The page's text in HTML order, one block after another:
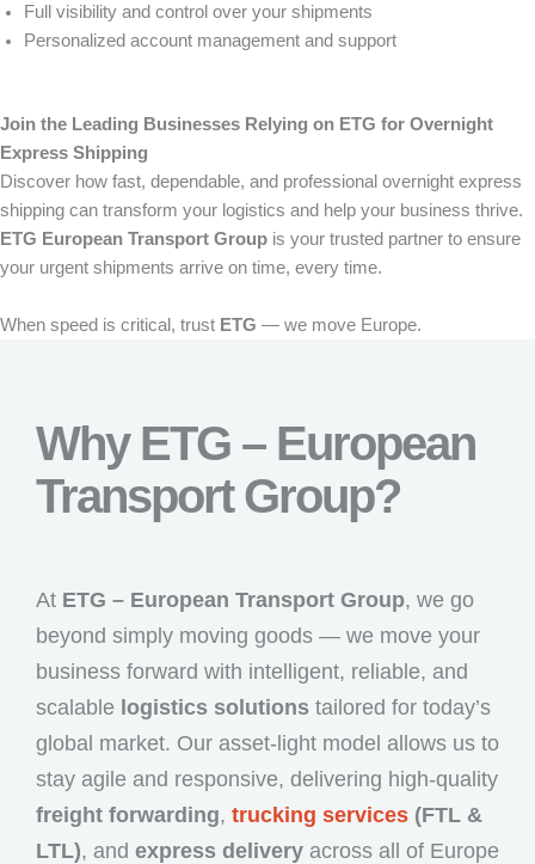
Full visibility and control over your shipments
Personalized account management and support
Join the Leading Businesses Relying on ETG for Overnight
Express Shipping
Discover how fast, dependable, and professional overnight express
shipping can transform your logistics and help your business thrive.
ETG European Transport Group is your trusted partner to ensure
your urgent shipments arrive on time, every time.
When speed is critical, trust ETG — we move Europe.
Why ETG – European
Transport Group?
At ETG – European Transport Group, we go
beyond simply moving goods — we move your
business forward with intelligent, reliable, and
scalable logistics solutions tailored for today’s
global market. Our asset-light model allows us to
stay agile and responsive, delivering high-quality
freight forwarding, trucking services (FTL &
LTL), and express delivery across all of Europe